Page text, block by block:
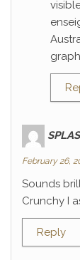
February 26,
Sounds
Crunchy I
Reply